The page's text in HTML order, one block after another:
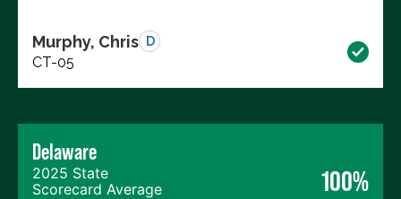
Murphy, Chris D
CT-05
Delaware
2025 State
Scorecard Average
100%